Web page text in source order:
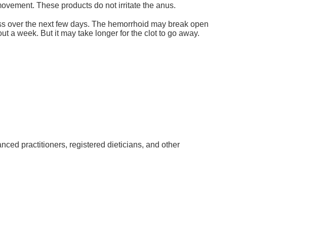
These products do not irritate the anus.
over the next few days. The hemorrhoid may break open
a week. But it may take longer for the clot to go away.
practitioners, registered dieticians, and other